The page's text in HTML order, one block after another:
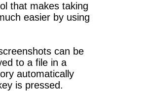
that makes taking
easier by using
can be
to a file in a
automatically
is pressed.